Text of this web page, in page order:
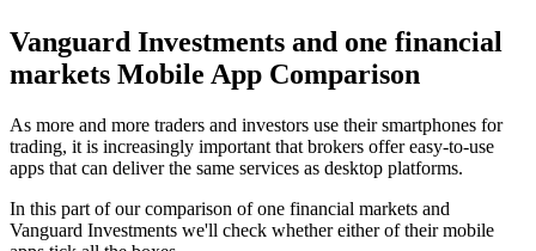
Vanguard Investments and one financial
markets Mobile App Comparison
As more and more traders and investors use their smartphones for
trading, it is increasingly important that brokers offer easy-to-use
apps that can deliver the same services as desktop platforms.
In this part of our comparison of one financial markets and
Vanguard Investments we'll check whether either of their mobile